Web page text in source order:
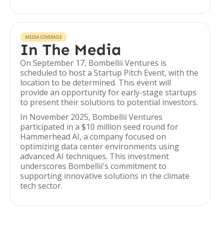
MEDIA COVERAGE
In The Media
On September 17, Bombellii Ventures is
scheduled to host a Startup Pitch Event, with the
location to be determined. This event will
provide an opportunity for early-stage startups
to present their solutions to potential investors.
In November 2025, Bombellii Ventures
participated in a $10 million seed round for
Hammerhead AI, a company focused on
optimizing data center environments using
advanced AI techniques. This investment
underscores Bombellii's commitment to
supporting innovative solutions in the climate
tech sector.